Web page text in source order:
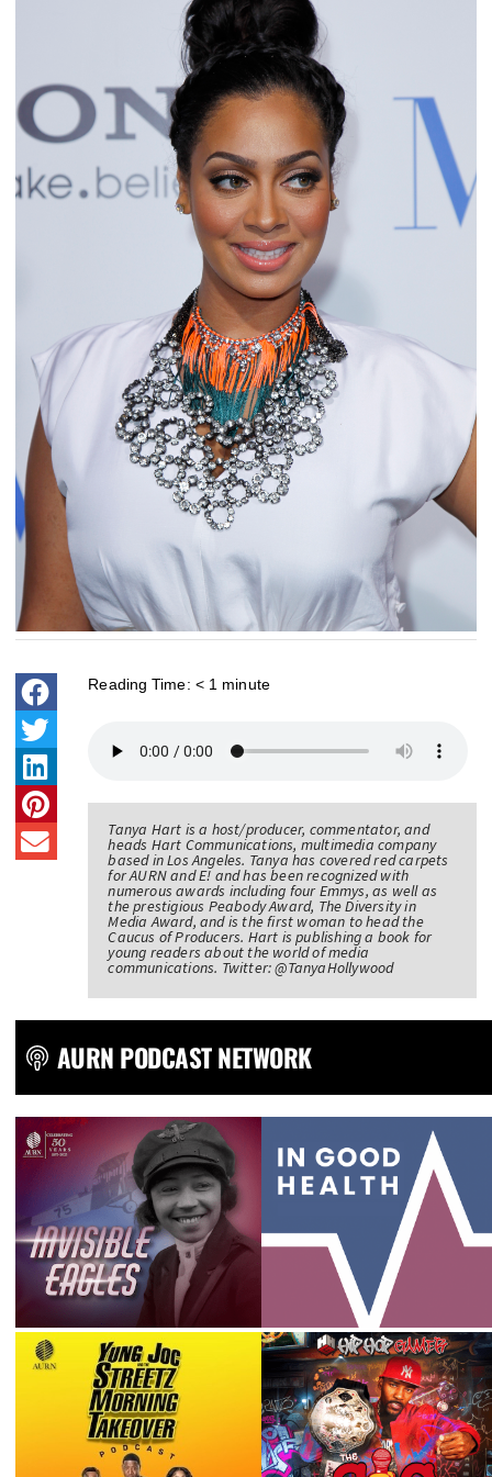
Reading Time: < 1 minute
Tanya Hart is a host/producer, commentator, and
heads Hart Communications, multimedia company
based in Los Angeles. Tanya has covered red carpets
for AURN and E! and has been recognized with
numerous awards including four Emmys, as well as
the prestigious Peabody Award, The Diversity in
Media Award, and is the first woman to head the
Caucus of Producers. Hart is publishing a book for
young readers about the world of media
communications. Twitter: @TanyaHollywood
AURN PODCAST NETWORK